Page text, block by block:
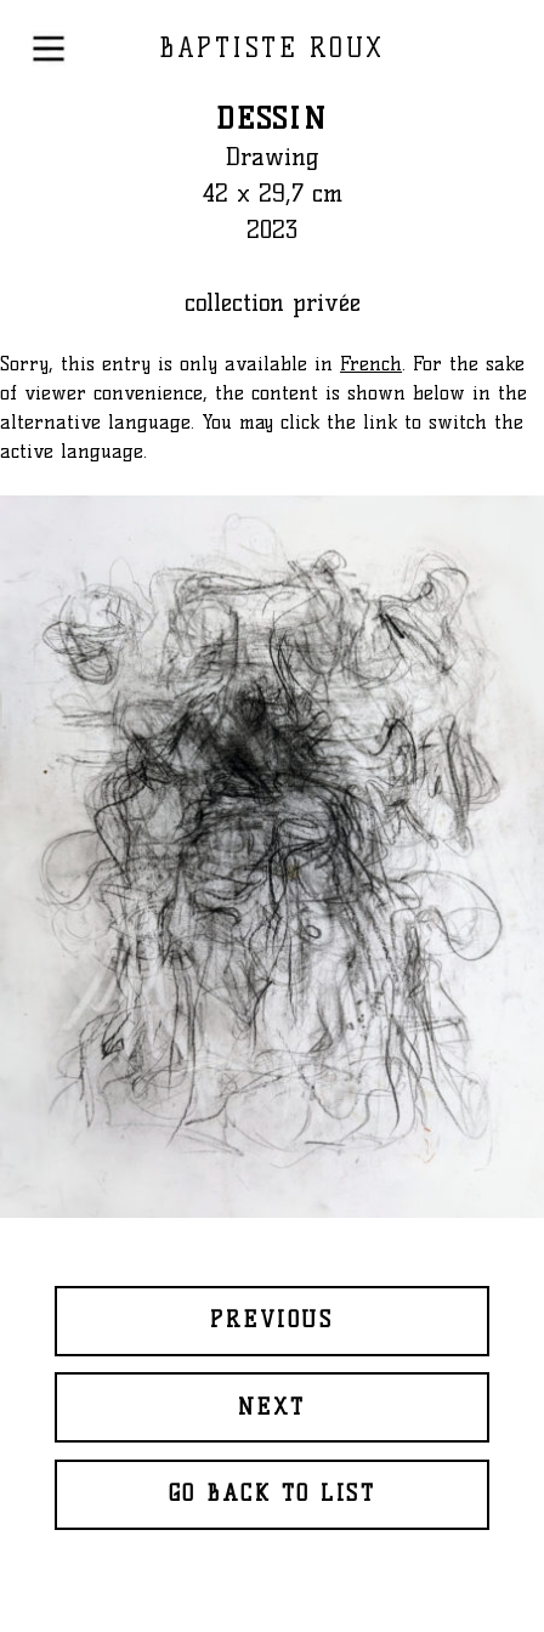
BAPTISTE ROUX
DESSIN
Drawing
42 x 29,7 cm
2023
collection privée
Sorry, this entry is only available in French. For the sake
of viewer convenience, the content is shown below in the
alternative language. You may click the link to switch the
active language.
PREVIOUS
NEXT
GO BACK TO LIST